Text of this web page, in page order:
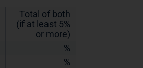
Total of both
(if at least 5%
or more)
%
%